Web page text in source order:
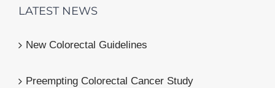
LATEST NEWS
New Colorectal Guidelines
Preempting Colorectal Cancer Study